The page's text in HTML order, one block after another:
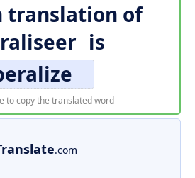
translation of
is
to copy the translated word
.com